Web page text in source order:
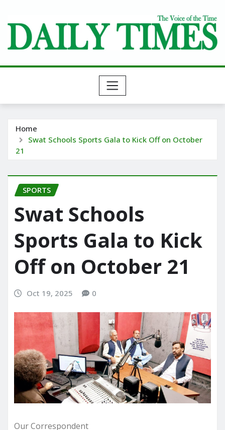
content
Home
Swat Schools Sports Gala to Kick Off on October
21
SPORTS
Swat Schools
Sports Gala to Kick
Off on October 21
Oct 19, 2025 0
Our Correspondent